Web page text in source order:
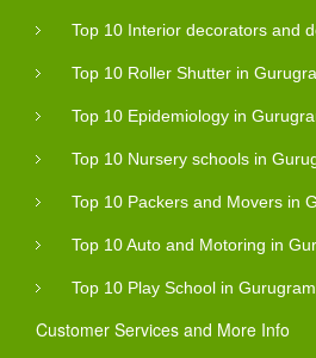
Top 10 Interior decorators and
Top 10 Roller Shutter in
Top 10 Epidemiology in
Top 10 Nursery schools in
Top 10 Packers and Movers in
Top 10 Auto and Motoring in
Top 10 Play School in Gurugram
Customer Services and More Info